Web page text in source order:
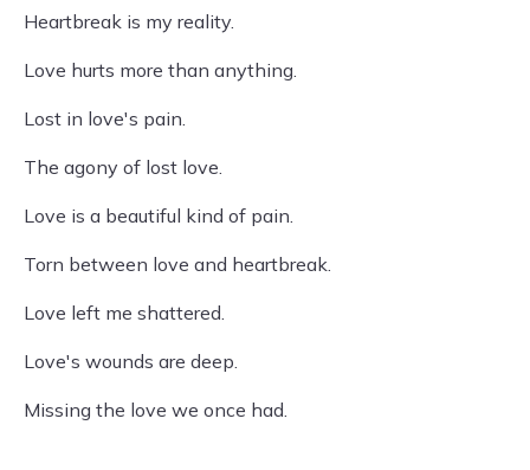
Heartbreak is my reality.
Love hurts more than anything.
Lost in love's pain.
The agony of lost love.
Love is a beautiful kind of pain.
Torn between love and heartbreak.
Love left me shattered.
Love's wounds are deep.
Missing the love we once had.